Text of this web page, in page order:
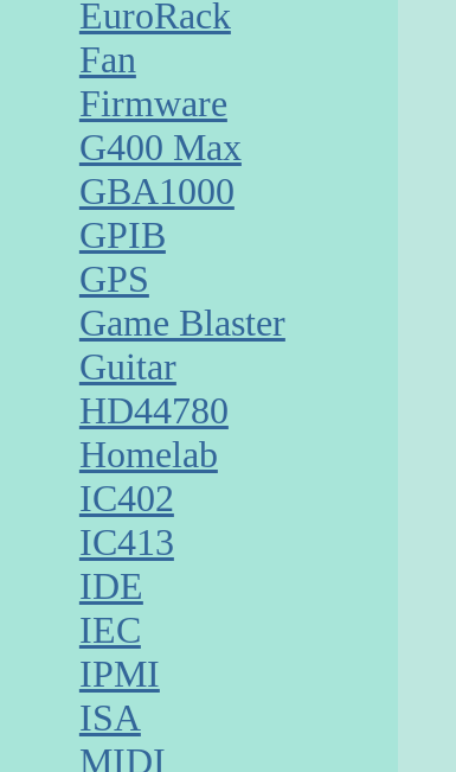
EuroRack
Fan
Firmware
G400 Max
GBA1000
GPIB
GPS
Game Blaster
Guitar
HD44780
Homelab
IC402
IC413
IDE
IEC
IPMI
ISA
MIDI